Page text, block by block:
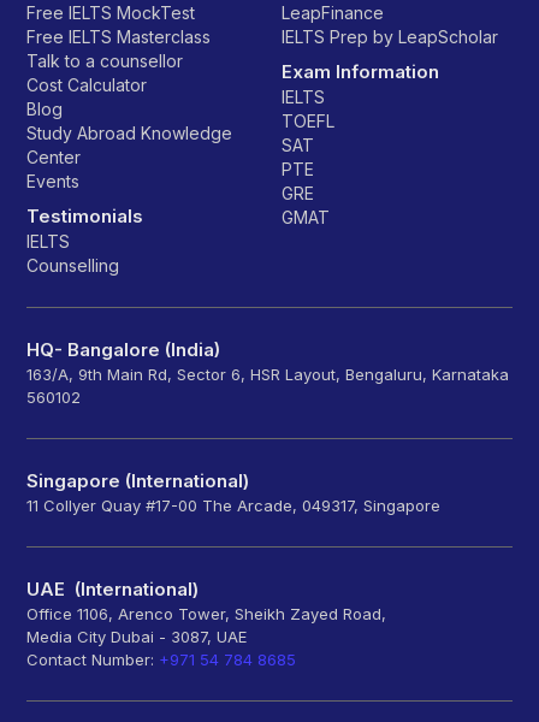
Free IELTS MockTest
Free IELTS Masterclass
Talk to a counsellor
Cost Calculator
Blog
Study Abroad Knowledge
Center
Events
Testimonials
IELTS
Counselling
LeapFinance
IELTS Prep by LeapScholar
Exam Information
IELTS
TOEFL
SAT
PTE
GRE
GMAT
HQ- Bangalore (India)
163/A, 9th Main Rd, Sector 6, HSR Layout, Bengaluru, Karnataka
560102
Singapore (International)
11 Collyer Quay #17-00 The Arcade, 049317, Singapore
UAE (International)
Office 1106, Arenco Tower, Sheikh Zayed Road,
Media City Dubai - 3087, UAE
Contact Number: +971 54 784 8685